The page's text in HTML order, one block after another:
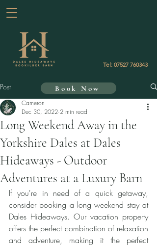
Book Now
Tel: 07527 760343
Post
Long Weekend Away in the
Yorkshire Dales at Dales
Hideaways - Outdoor
Adventures at a Luxury Barn
Cameron
Dec 30, 2022 2 min read
If you're in need of a quick getaway,
consider booking a long weekend stay at
Dales Hideaways. Our vacation property
offers the perfect combination of relaxation
and adventure, making it the perfect